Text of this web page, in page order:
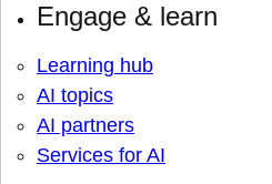
Engage & learn
Learning hub
AI topics
AI partners
Services for AI